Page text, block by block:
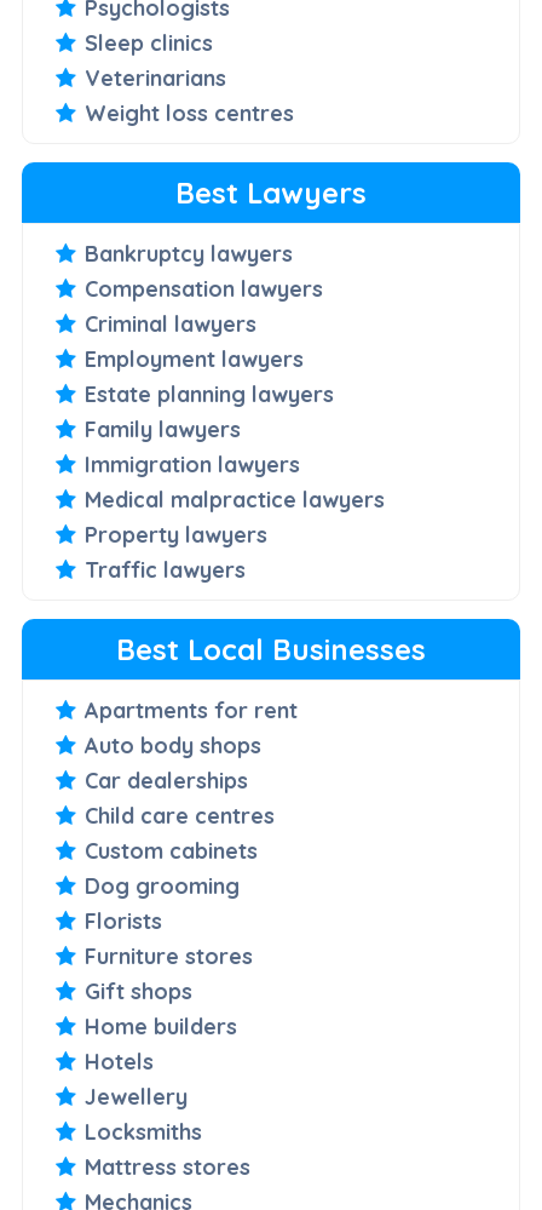
Psychologists
Sleep clinics
Veterinarians
Weight loss centres
Best Lawyers
Bankruptcy lawyers
Compensation lawyers
Criminal lawyers
Employment lawyers
Estate planning lawyers
Family lawyers
Immigration lawyers
Medical malpractice lawyers
Property lawyers
Traffic lawyers
Best Local Businesses
Apartments for rent
Auto body shops
Car dealerships
Child care centres
Custom cabinets
Dog grooming
Florists
Furniture stores
Gift shops
Home builders
Hotels
Jewellery
Locksmiths
Mattress stores
Mechanics